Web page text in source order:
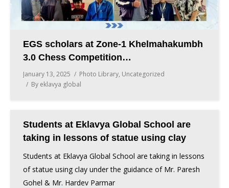
EGS scholars at Zone-1 Khelmahakumbh
3.0 Chess Competition…
January 13, 2025 Photo Library, Uncategorized
By eklavya global
Students at Eklavya Global School are
taking in lessons of statue using clay
Students at Eklavya Global School are taking in lessons
of statue using clay under the guidance of Mr. Paresh
Gohel & Mr. Hardev Parmar